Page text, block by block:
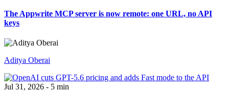
The Appwrite MCP server is now remote: one URL, no API
keys
Aditya Oberai
Jul 31, 2026 - 5 min